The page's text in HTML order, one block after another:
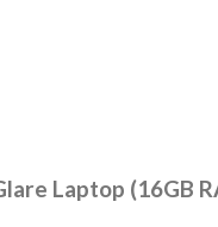
Laptop (16GB